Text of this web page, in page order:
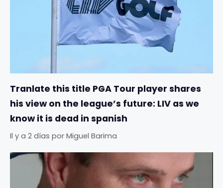
Tranlate this title PGA Tour player shares
his view on the league’s future: LIV as we
know it is dead in spanish
Il y a 2 días por Miguel Barima